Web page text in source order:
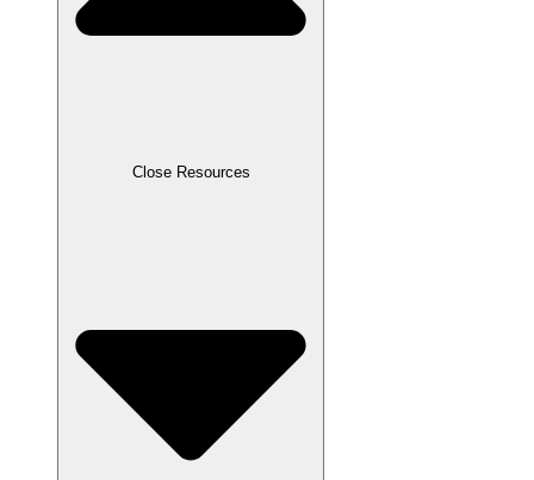
Close Resources